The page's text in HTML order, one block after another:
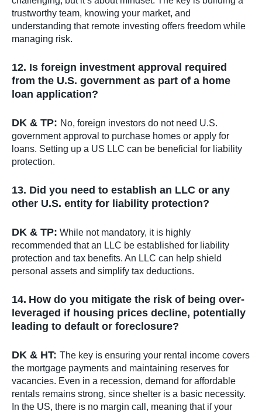
trustworthy team, knowing your market, and
understanding that remote investing offers freedom while
managing risk.
12. Is foreign investment approval required
from the U.S. government as part of a home
loan application?
DK & TP: No, foreign investors do not need U.S.
government approval to purchase homes or apply for
loans. Setting up a US LLC can be beneficial for liability
protection.
13. Did you need to establish an LLC or any
other U.S. entity for liability protection?
DK & TP: While not mandatory, it is highly
recommended that an LLC be established for liability
protection and tax benefits. An LLC can help shield
personal assets and simplify tax deductions.
14. How do you mitigate the risk of being over-
leveraged if housing prices decline, potentially
leading to default or foreclosure?
DK & HT: The key is ensuring your rental income covers
the mortgage payments and maintaining reserves for
vacancies. Even in a recession, demand for affordable
rentals remains strong, since shelter is a basic necessity.
In the US, there is no margin call, meaning that if your